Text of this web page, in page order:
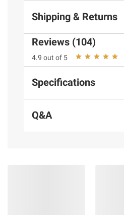
Shipping & Returns
Reviews (104)
4.9 out of 5
Specifications
Q&A